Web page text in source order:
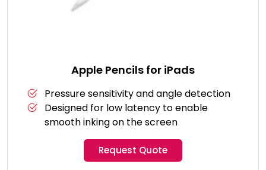
Apple Pencils for iPads
Pressure sensitivity and angle detection
Designed for low latency to enable
smooth inking on the screen
Request Quote